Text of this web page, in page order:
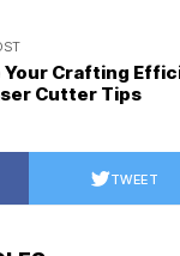
Your Crafting
Cutter Tips
TWEET